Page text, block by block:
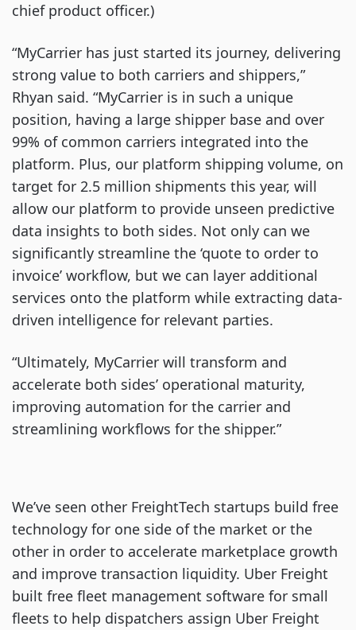
chief product officer.)
“MyCarrier has just started its journey, delivering
strong value to both carriers and shippers,”
Rhyan said. “MyCarrier is in such a unique
position, having a large shipper base and over
99% of common carriers integrated into the
platform. Plus, our platform shipping volume, on
target for 2.5 million shipments this year, will
allow our platform to provide unseen predictive
data insights to both sides. Not only can we
significantly streamline the ‘quote to order to
invoice’ workflow, but we can layer additional
services onto the platform while extracting data-
driven intelligence for relevant parties.
“Ultimately, MyCarrier will transform and
accelerate both sides’ operational maturity,
improving automation for the carrier and
streamlining workflows for the shipper.”
We’ve seen other FreightTech startups build free
technology for one side of the market or the
other in order to accelerate marketplace growth
and improve transaction liquidity. Uber Freight
built free fleet management software for small
fleets to help dispatchers assign Uber Freight